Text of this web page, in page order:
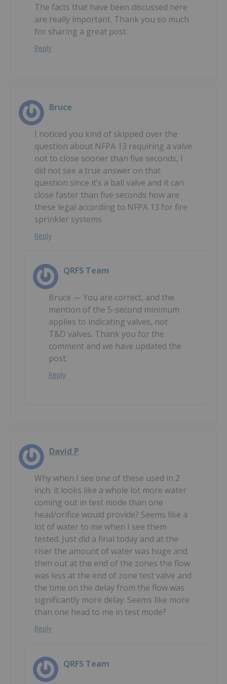
The facts that have been discussed here
are really important. Thank you so much
for sharing a great post.
Reply
Bruce
I noticed you kind of skipped over the
question about NFPA 13 requiring a valve
not to close sooner than five seconds, I
did not see a true answer on that
question since it’s a ball valve and it can
close faster than five seconds how are
these legal according to NFPA 13 for fire
sprinkler systems
Reply
QRFS Team
Bruce — You are correct, and the
mention of the 5-second minimum
applies to indicating valves, not
T&D valves. Thank you for the
comment and we have updated the
post.
Reply
David P
Why when I see one of these used in 2
inch. it looks like a whole lot more water
coming out in test mode than one
head/orifice would provide? Seems like a
lot of water to me when I see them
tested. Just did a final today and at the
riser the amount of water was huge and
then out at the end of the zones the flow
was less at the end of zone test valve and
the time on the delay from the flow was
significantly more delay. Seems like more
than one head to me in test mode?
Reply
QRFS Team